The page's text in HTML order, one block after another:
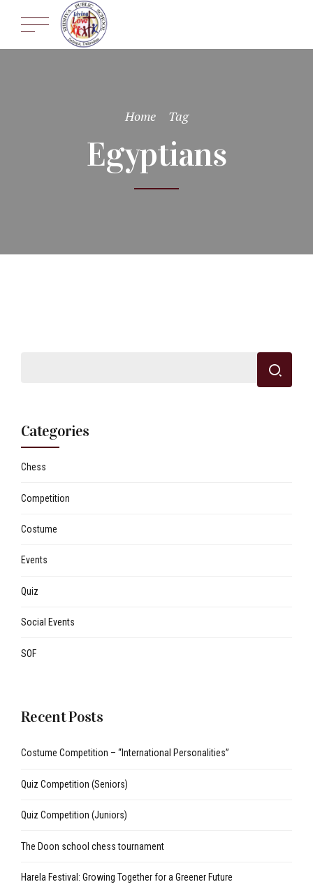
Home Tag
Egyptians
Categories
Chess
Competition
Costume
Events
Quiz
Social Events
SOF
Recent Posts
Costume Competition – “International Personalities”
Quiz Competition (Seniors)
Quiz Competition (Juniors)
The Doon school chess tournament
Harela Festival: Growing Together for a Greener Future